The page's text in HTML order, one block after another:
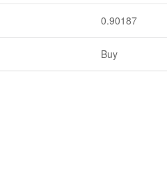
0.90187
Buy